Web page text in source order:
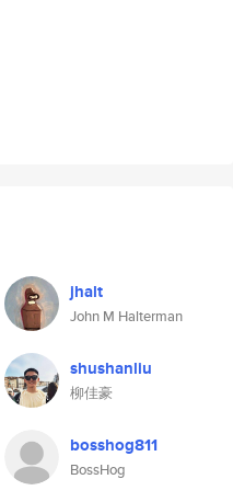
jhalt
John M Halterman
shushanliu
柳佳豪
bosshog811
BossHog